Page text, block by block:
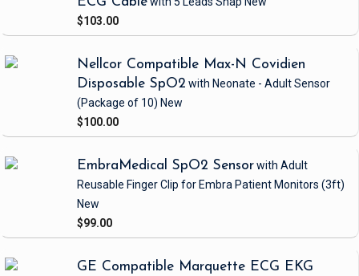
$103.00
Nellcor Compatible Max-N Covidien
Disposable SpO2 with Neonate - Adult Sensor
(Package of 10) New
$100.00
EmbraMedical SpO2 Sensorwith Adult
Reusable Finger Clip for Embra Patient Monitors (3ft)
New
$99.00
GE Compatible Marquette ECG EKG